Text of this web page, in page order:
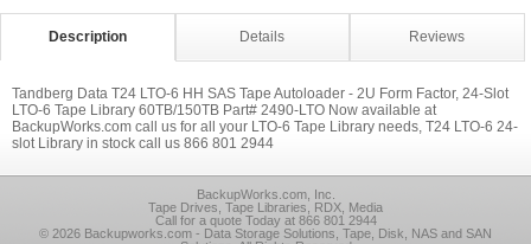
Description Details Reviews
Tandberg Data T24 LTO-6 HH SAS Tape Autoloader - 2U Form Factor, 24-Slot
LTO-6 Tape Library 60TB/150TB Part# 2490-LTO Now available at
BackupWorks.com call us for all your LTO-6 Tape Library needs, T24 LTO-6 24-
slot Library in stock call us 866 801 2944
BackupWorks.com, Inc.
Tape Drives, Tape Libraries, RDX, Media
Call for a quote Today at 866 801 2944
© 2026 Backupworks.com - Data Storage Solutions, Tape, Disk, NAS and SAN